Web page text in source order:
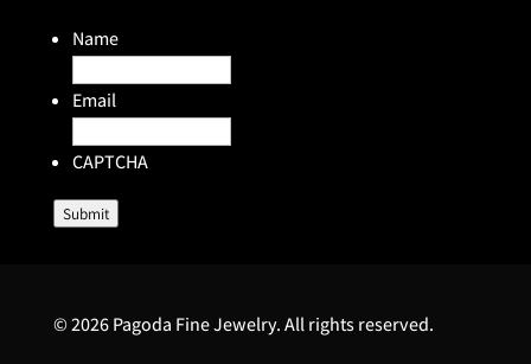
Name
Email
CAPTCHA
Submit
© 2026 Pagoda Fine Jewelry. All rights reserved.